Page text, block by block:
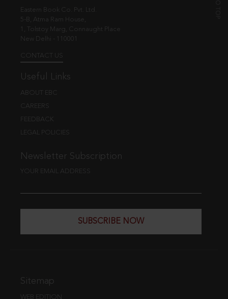
Eastern Book Co. Pvt. Ltd.
5-B, Atma Ram House,
1, Tolstoy Marg, Connaught Place
New Delhi - 110001
CONTACT US
Useful Links
ABOUT EBC
CAREERS
FEEDBACK
LEGAL POLICIES
Newsletter Subscription
YOUR EMAIL ADDRESS
SUBSCRIBE NOW
Sitemap
WEB EDITION